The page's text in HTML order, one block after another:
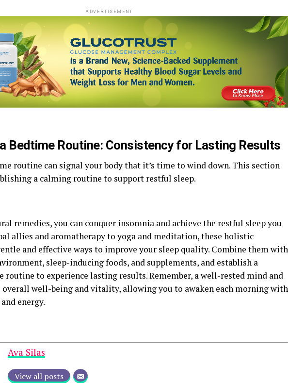
ADVERTISEMENT
Bedtime Routine: Consistency for Lasting Results
routine can signal your body that it’s time to wind down. This section
a calming routine to support restful sleep.
remedies, you can conquer insomnia and achieve the restful sleep you
allies and aromatherapy to yoga and meditation, these holistic
and effective ways to improve your sleep quality. Combine them with
sleep-inducing foods, and supplements, and establish a
routine to experience lasting results. Remember, a well-rested mind and
well-being and vitality, allowing you to awaken each morning with
energy.
Ava Silas
View all posts